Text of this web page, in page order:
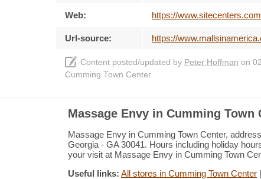
Web: https://
Url-source: https://
Content posted/updated by Peter Hoffman on
Cumming Town Center
Massage Envy in Cumming
Massage Envy in Cumming Town Center,
Georgia - GA 30041. Hours including holiday
your visit at Massage Envy in Cumming Town
Useful links: All stores in Cumming Town Center |